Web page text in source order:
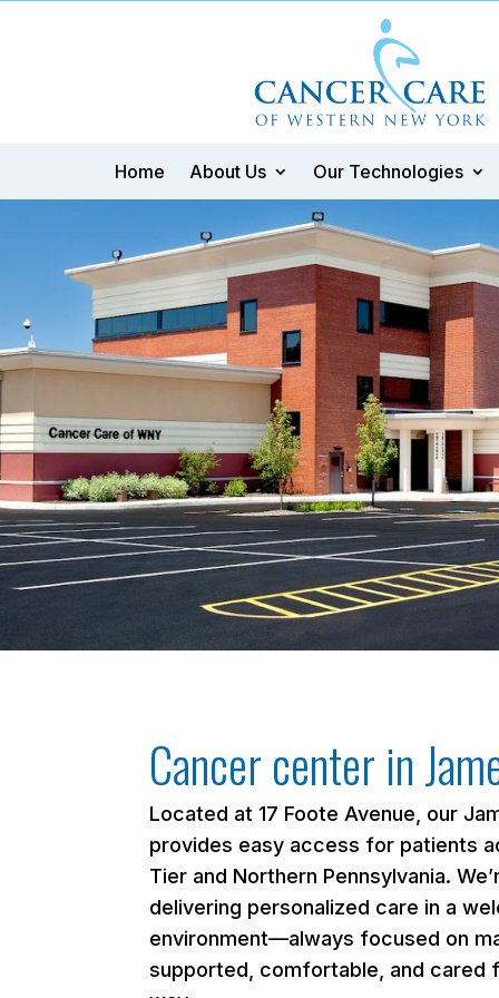
Home About Us Our Technologies
Cancer center in
Located at 17 Foote Avenue, our
provides easy access for patients
Tier and Northern Pennsylvania.
delivering personalized care in a
environment—always focused on
supported, comfortable, and cared